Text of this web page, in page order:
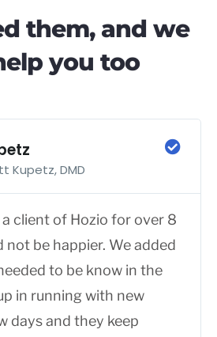
them, and we
you too
Kupetz, DMD
client of Hozio for over 8
not be happier. We added
to be know in the
in running with new
days and they keep